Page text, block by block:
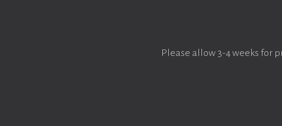
Please allow 3-4 weeks for